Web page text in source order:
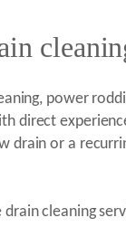
power
direct
drain or a
cleaning